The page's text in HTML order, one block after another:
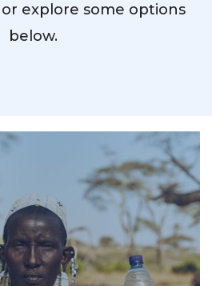
or explore some options
below.